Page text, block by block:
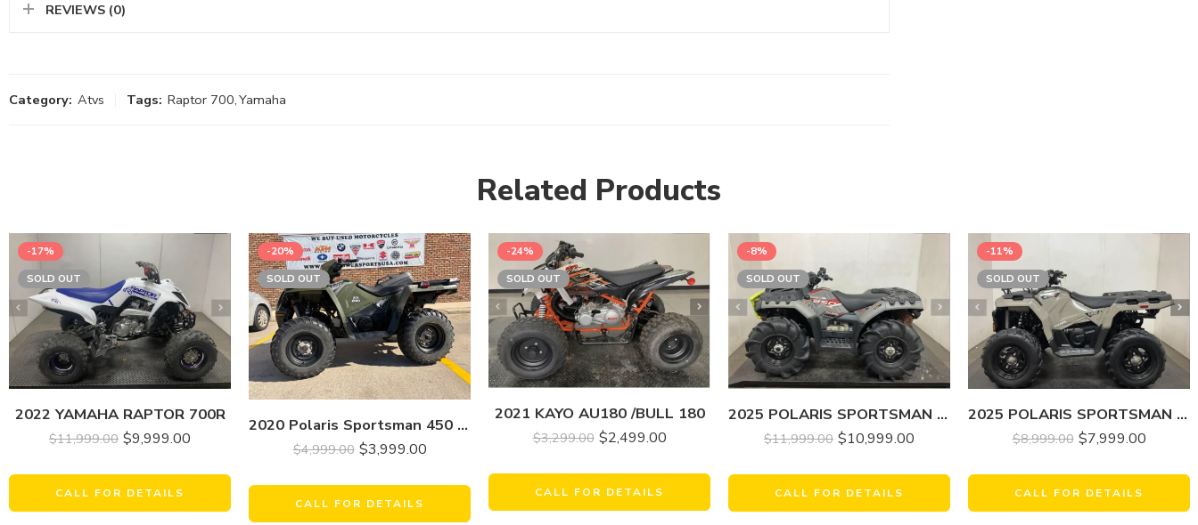
REVIEWS (0)
Category: Atvs Tags: Raptor 700,Yamaha
Related Products
-17%
SOLD OUT
2022 YAMAHA RAPTOR 700R
$11,999.00 $9,999.00
CALL FOR DETAILS
-20%
SOLD OUT
2020 Polaris Sportsman 450 H.O
$4,999.00 $3,999.00
CALL FOR DETAILS
-24%
SOLD OUT
2021 KAYO AU180 /BULL 180
$3,299.00 $2,499.00
CALL FOR DETAILS
-8%
SOLD OUT
2025 POLARIS SPORTSMAN 850 MUD EDITION
$11,999.00 $10,999.00
CALL FOR DETAILS
-11%
SOLD OUT
2025 POLARIS SPORTSMAN 570
$8,999.00 $7,999.00
CALL FOR DETAILS